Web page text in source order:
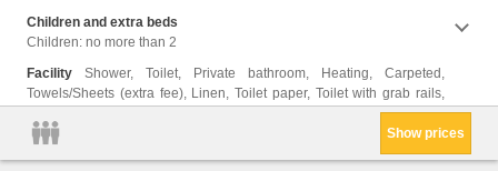
Children and extra beds
Children: no more than 2
Facility Shower, Toilet, Private bathroom, Heating, Carpeted,
Towels/Sheets (extra fee), Linen, Toilet paper, Toilet with grab rails,
Show prices